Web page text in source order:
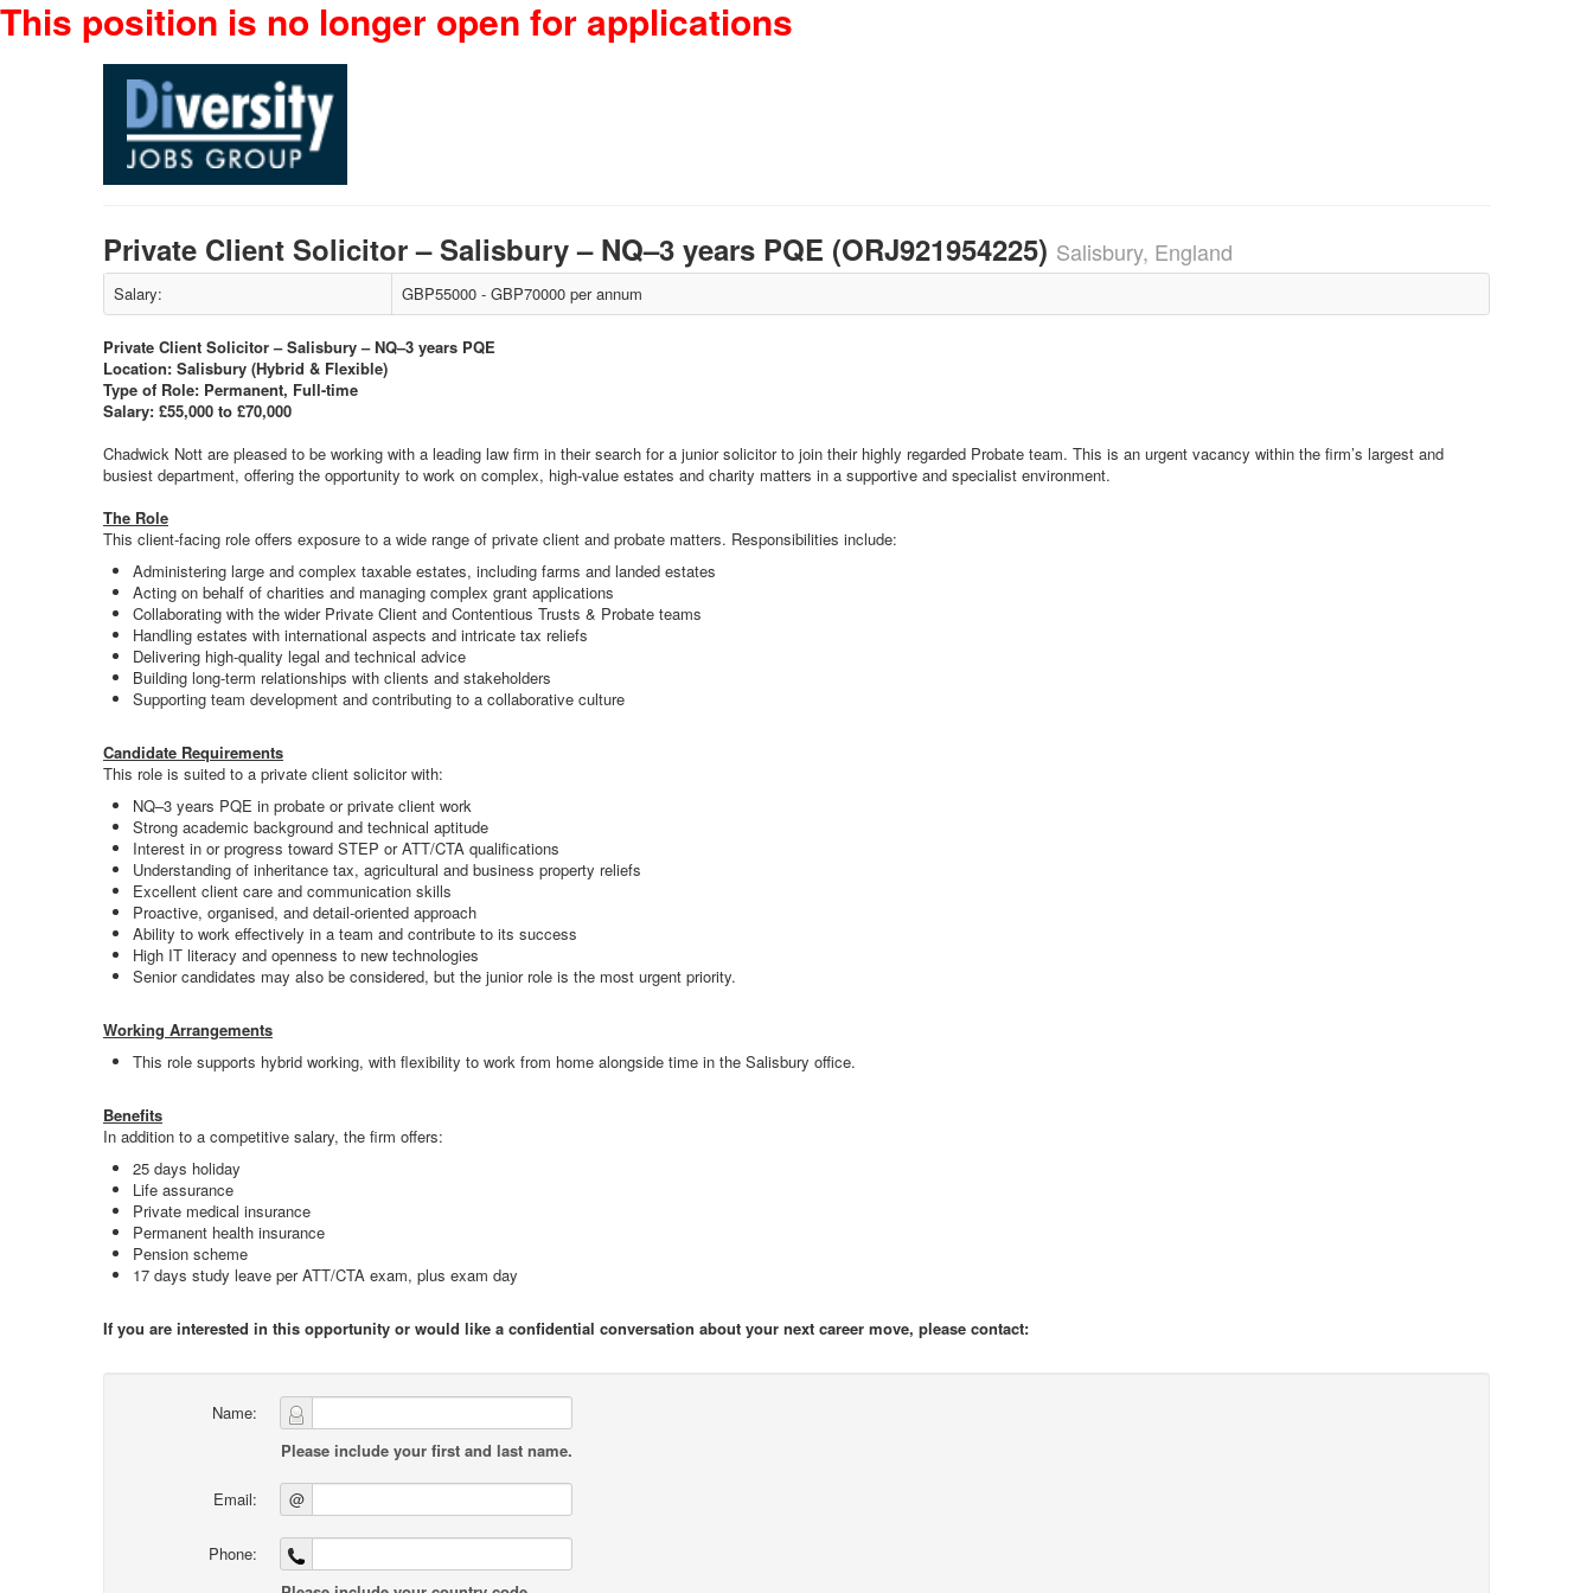
This position is no longer open for applications
Private Client Solicitor – Salisbury – NQ–3 years PQE (ORJ921954225) Salisbury, England
Salary: GBP55000 - GBP70000 per annum
Private Client Solicitor – Salisbury – NQ–3 years PQE
Location: Salisbury (Hybrid & Flexible)
Type of Role: Permanent, Full-time
Salary: £55,000 to £70,000
Chadwick Nott are pleased to be working with a leading law firm in their search for a junior solicitor to join their highly regarded Probate team. This is an urgent vacancy within the firm’s largest and
busiest department, offering the opportunity to work on complex, high-value estates and charity matters in a supportive and specialist environment.
The Role
This client-facing role offers exposure to a wide range of private client and probate matters. Responsibilities include:
Administering large and complex taxable estates, including farms and landed estates
Acting on behalf of charities and managing complex grant applications
Collaborating with the wider Private Client and Contentious Trusts & Probate teams
Handling estates with international aspects and intricate tax reliefs
Delivering high-quality legal and technical advice
Building long-term relationships with clients and stakeholders
Supporting team development and contributing to a collaborative culture
Candidate Requirements
This role is suited to a private client solicitor with:
NQ–3 years PQE in probate or private client work
Strong academic background and technical aptitude
Interest in or progress toward STEP or ATT/CTA qualifications
Understanding of inheritance tax, agricultural and business property reliefs
Excellent client care and communication skills
Proactive, organised, and detail-oriented approach
Ability to work effectively in a team and contribute to its success
High IT literacy and openness to new technologies
Senior candidates may also be considered, but the junior role is the most urgent priority.
Working Arrangements
This role supports hybrid working, with flexibility to work from home alongside time in the Salisbury office.
Benefits
In addition to a competitive salary, the firm offers:
25 days holiday
Life assurance
Private medical insurance
Permanent health insurance
Pension scheme
17 days study leave per ATT/CTA exam, plus exam day
If you are interested in this opportunity or would like a confidential conversation about your next career move, please contact:
Name:
Please include your first and last name.
Email: @
Phone: